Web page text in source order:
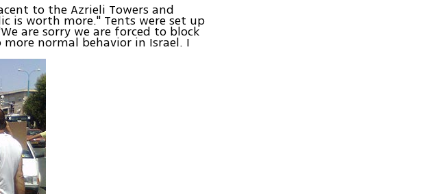
to the Azrieli Towers and
is worth more." Tents were set up
are sorry we are forced to block
normal behavior in Israel. I